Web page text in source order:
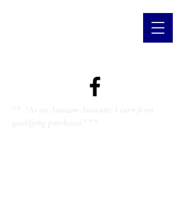
** “As an Amazon Associate I earn from
qualifying purchases.” **